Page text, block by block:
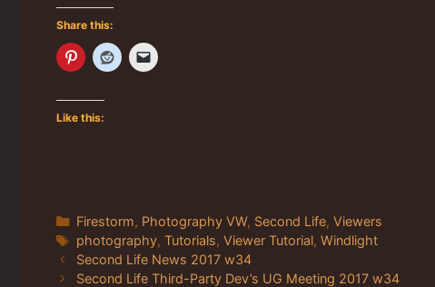
Share this:
Like this:
Categories
Firestorm, Photography VW, Second Life, Viewers
Tags
photography, Tutorials, Viewer Tutorial, Windlight
Second Life News 2017 w34
Second Life Third-Party Dev’s UG Meeting 2017 w34